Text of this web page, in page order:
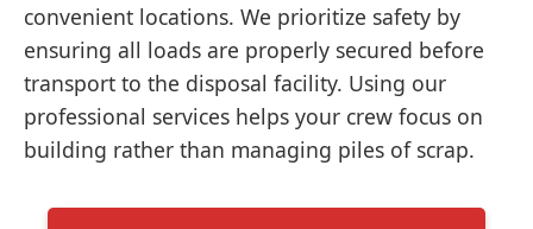
convenient locations. We prioritize safety by
ensuring all loads are properly secured before
transport to the disposal facility. Using our
professional services helps your crew focus on
building rather than managing piles of scrap.